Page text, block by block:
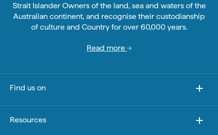
Strait Islander Owners of the land, sea and waters of the
Australian continent, and recognise their custodianship
of culture and Country for over 60,000 years.
Read more
Find us on
Resources